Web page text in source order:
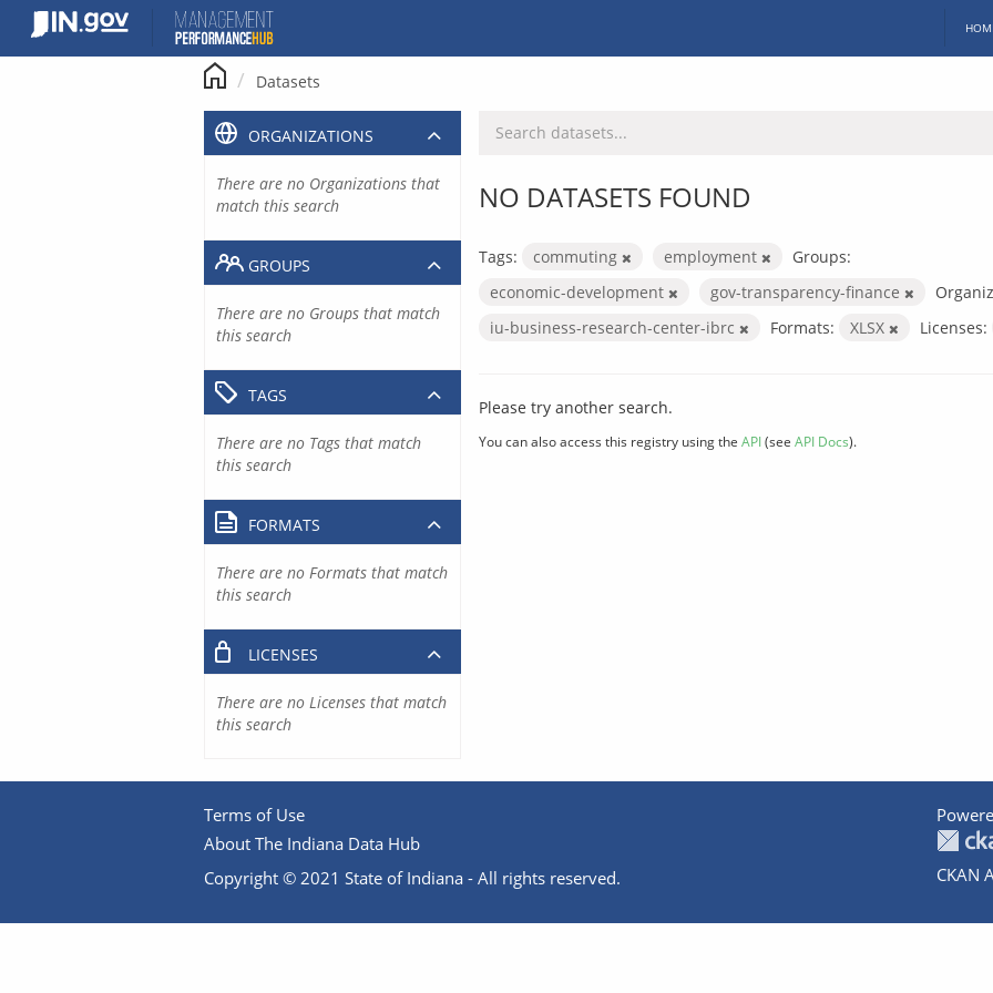
content
Datasets
NO DATASETS FOUND
Tags: commuting employment
Groups:
economic-development
gov-transparency-finance
iu-business-research-center-ibrc
Formats: XLSX Licenses:
Please try another search.
You can also access this registry using the API(see API Docs).
ORGANIZATIONS
There are no Organizations that
match this search
GROUPS
There are no Groups that match
this search
TAGS
There are no Tags that match
this search
FORMATS
There are no Formats that match
this search
LICENSES
There are no Licenses that match
this search
Terms of Use
About The Indiana Data Hub
Copyright © 2021 State of Indiana - All rights reserved.
CKAN